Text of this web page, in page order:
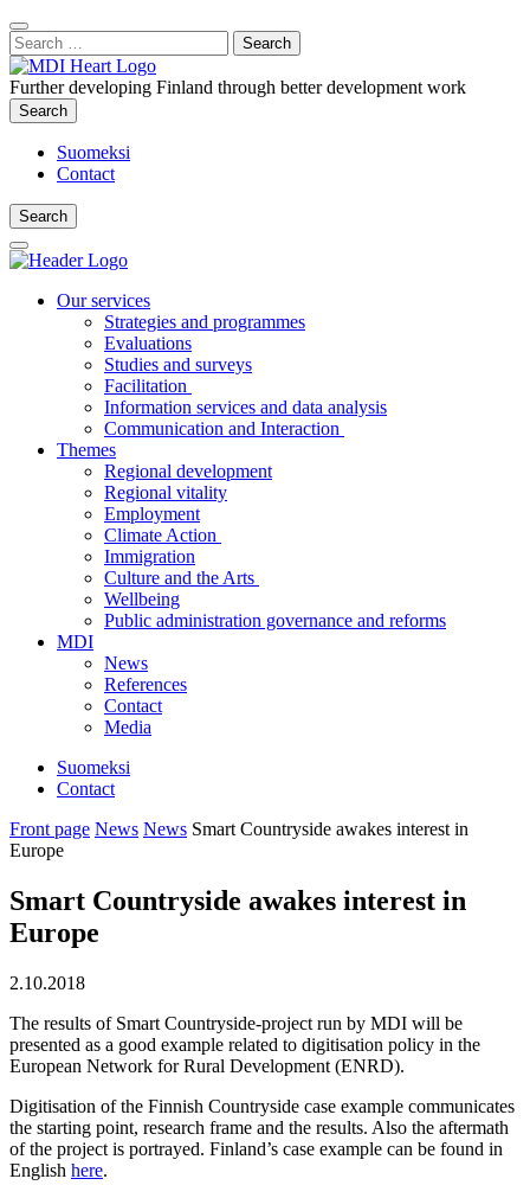
Content
:
Close
Search
Search
for:
Further developing Finland through better development work
Search
Search
Suomeksi
Contact
Search
Search
Main
Menu
Our services
Strategies and programmes
Evaluations
Studies and surveys
Facilitation
Information services and data analysis
Communication and Interaction
Themes
Regional development
Regional vitality
Employment
Climate Action
Immigration
Culture and the Arts
Wellbeing
Public administration governance and reforms
MDI
News
References
Contact
Media
Suomeksi
Contact
Front page News News Smart Countryside awakes interest in
Europe
Smart Countryside awakes interest in
Europe
2.10.2018
The results of Smart Countryside-project run by MDI will be
presented as a good example related to digitisation policy in the
European Network for Rural Development (ENRD).
Digitisation of the Finnish Countryside case example communicates
the starting point, research frame and the results. Also the aftermath
of the project is portrayed. Finland’s case example can be found in
English here.